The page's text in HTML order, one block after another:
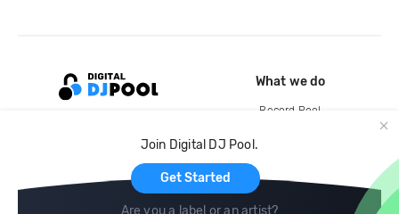
Join Digital DJ Pool.
Get Started
Are you a label or an artist?
What we do
Record Pool